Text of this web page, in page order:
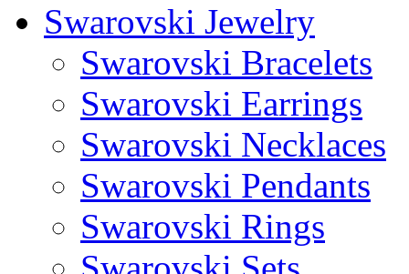
Swarovski Jewelry
Swarovski Bracelets
Swarovski Earrings
Swarovski Necklaces
Swarovski Pendants
Swarovski Rings